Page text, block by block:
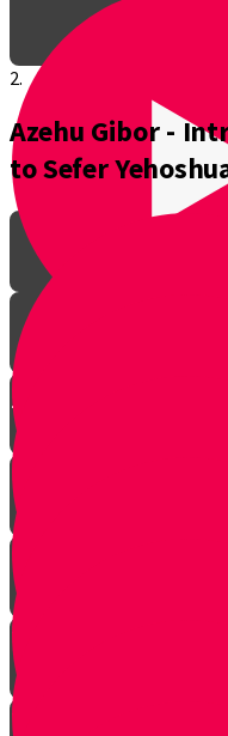
The Pathway to
2.
Azehu Gibor -
to Sefer
Strangers
Battle of Amalek